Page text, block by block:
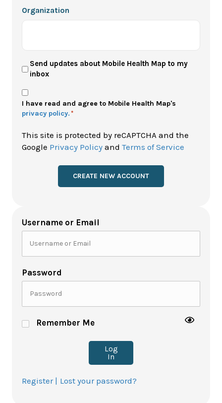
Organization
User
Newsletter
Send updates about Mobile Health Map to my
inbox
Privacy
Policy
*
I have read and agree to Mobile Health Map's
privacy policy. *
This site is protected by reCAPTCHA and the
Google Privacy Policy and Terms of Service
Username or Email
Password
Remember Me
Log
In
Register | Lost your password?